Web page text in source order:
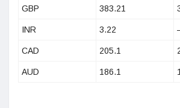
GBP 383.21
INR 3.22
CAD 205.1
AUD 186.1